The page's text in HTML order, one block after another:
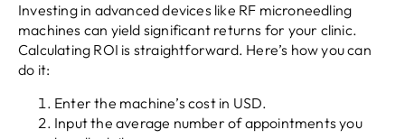
Investing in advanced devices like RF microneedling
machines can yield significant returns for your clinic.
Calculating ROI is straightforward. Here’s how you can
do it:
Enter the machine’s cost in USD.
Input the average number of appointments you